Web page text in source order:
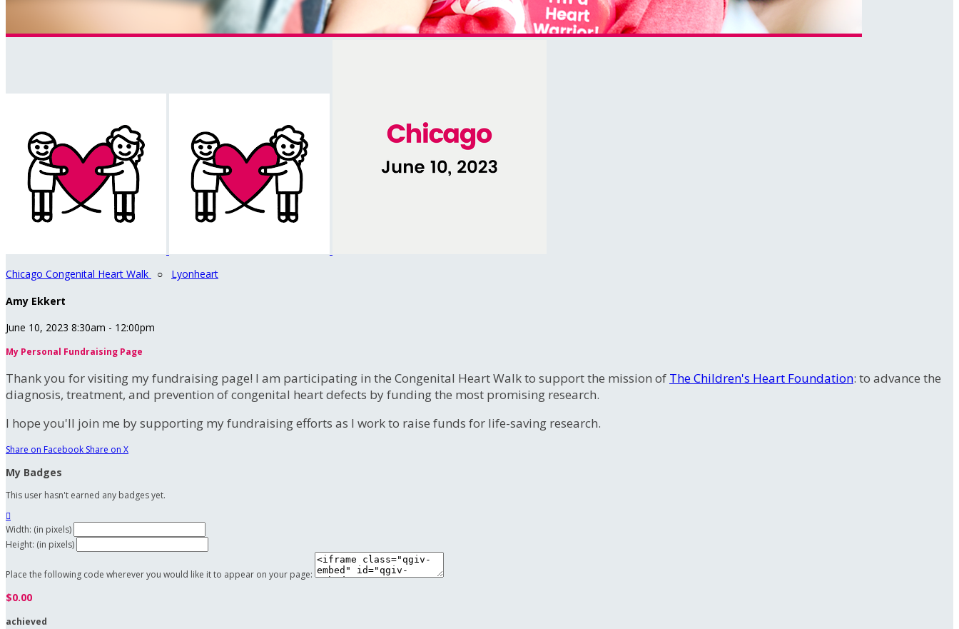
Chicago Congenital Heart Walk ○ Lyonheart
Amy Ekkert
June 10, 2023 8:30am - 12:00pm
My Personal Fundraising Page
Thank you for visiting my fundraising page! I am participating in the Congenital Heart Walk to support the mission of The Children's Heart Foundation: to advance the
diagnosis, treatment, and prevention of congenital heart defects by funding the most promising research.
I hope you'll join me by supporting my fundraising efforts as I work to raise funds for life-saving research.
Share on Facebook Share on X
My Badges
This user hasn't earned any badges yet.

Width: (in pixels)
Height: (in pixels)
Place the following code wherever you would like it to appear on your page:
$0.00
achieved